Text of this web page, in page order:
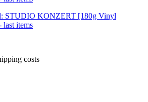
STUDIO KONZERT [180g Vinyl
items
costs